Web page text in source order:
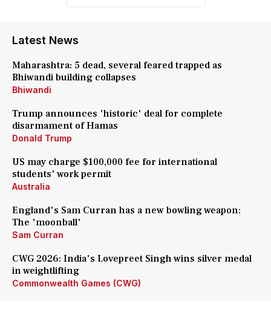
Latest News
Maharashtra: 5 dead, several feared trapped as
Bhiwandi building collapses
Bhiwandi
Trump announces 'historic' deal for complete
disarmament of Hamas
Donald Trump
US may charge $100,000 fee for international
students' work permit
Australia
England's Sam Curran has a new bowling weapon:
The 'moonball'
Sam Curran
CWG 2026: India's Lovepreet Singh wins silver medal
in weightlifting
Commonwealth Games (CWG)